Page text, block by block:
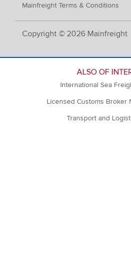
Copyright © 2026 Mainfreight
Mainfreight Terms & Conditions
ALSO OF
International Sea
Licensed Customs Broker
Transport and